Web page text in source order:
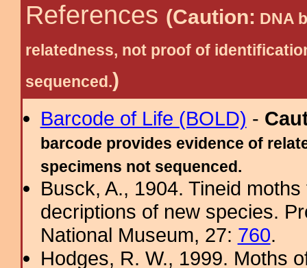
References (Caution: DNA
relatedness, not proof of
sequenced.)
Barcode of Life (BOLD) -
barcode provides evidence of
specimens not sequenced.
Busck, A., 1904. Tineid
decriptions of new species.
National Museum, 27: 760.
Hodges, R. W., 1999. Moths